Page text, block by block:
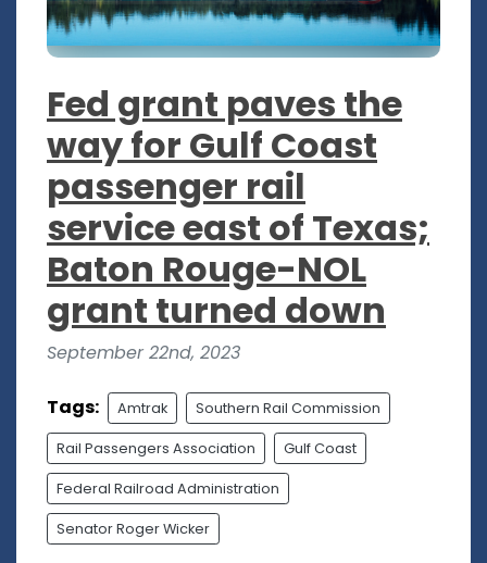
Fed grant paves the
way for Gulf Coast
passenger rail
service east of Texas;
Baton Rouge-NOL
grant turned down
September 22nd, 2023
Tags: Amtrak Southern Rail Commission
Rail Passengers Association Gulf Coast
Federal Railroad Administration
Senator Roger Wicker